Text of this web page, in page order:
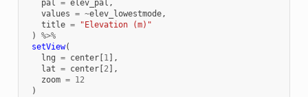
pal = elev_pal ,
values = ~elev_lowestmode,
title =
"Elevation (m)"
)
%>%
setView(
lng = center[ 1],
lat = center[ 2],
zoom = 12
)